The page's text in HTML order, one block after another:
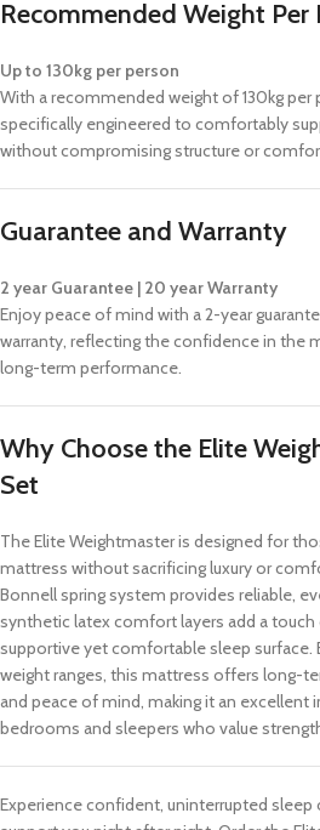
Recommended Weight Per
Up to 130kg per person
With a recommended weight of 130kg per
specifically engineered to comfortably
without compromising structure or
Guarantee and Warranty
2 year Guarantee | 20 year Warranty
Enjoy peace of mind with a 2-year
warranty, reflecting the confidence in the
long-term performance.
Why Choose the Elite
Set
The Elite Weightmaster is designed for
mattress without sacrificing luxury or
Bonnell spring system provides reliable,
synthetic latex comfort layers add a
supportive yet comfortable sleep
weight ranges, this mattress offers long-
and peace of mind, making it an excellent
bedrooms and sleepers who value
Experience confident, uninterrupted